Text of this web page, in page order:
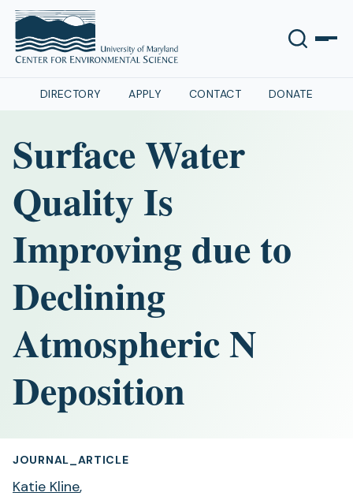
DIRECTORY APPLY CONTACT DONATE
Surface Water
Quality Is
Improving due to
Declining
Atmospheric N
Deposition
JOURNAL_ARTICLE
Katie Kline,